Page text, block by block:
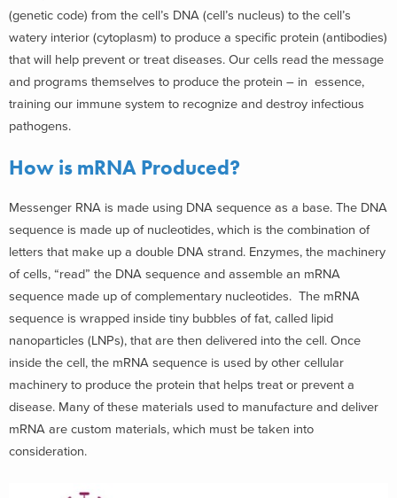
(genetic code) from the cell’s DNA (cell’s nucleus) to the cell’s
watery interior (cytoplasm) to produce a specific protein (antibodies)
that will help prevent or treat diseases. Our cells read the message
and programs themselves to produce the protein – in essence,
training our immune system to recognize and destroy infectious
pathogens.
How is mRNA Produced?
Messenger RNA is made using DNA sequence as a base. The DNA
sequence is made up of nucleotides, which is the combination of
letters that make up a double DNA strand. Enzymes, the machinery
of cells, “read” the DNA sequence and assemble an mRNA
sequence made up of complementary nucleotides. The mRNA
sequence is wrapped inside tiny bubbles of fat, called lipid
nanoparticles (LNPs), that are then delivered into the cell. Once
inside the cell, the mRNA sequence is used by other cellular
machinery to produce the protein that helps treat or prevent a
disease. Many of these materials used to manufacture and deliver
mRNA are custom materials, which must be taken into
consideration.